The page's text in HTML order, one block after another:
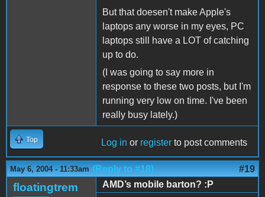
But that doesen't make Apple's
laptops any worse in my eyes, PC
laptops still have a LOT of catching
up to do.
(I was going to say more in
response to these two posts, but I'm
running very low on time. I've been
really busy lately.)
Top Log in or register to post comments
May 6, 2004 - 11:33am (Reply to #18) #19
floatingtrem
AMD’s mobile barton? :P